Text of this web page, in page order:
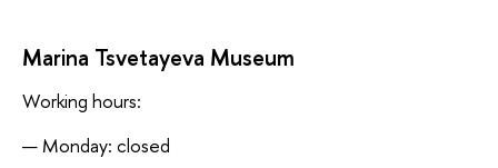
Marina Tsvetayeva Museum
Working hours:
Monday: closed